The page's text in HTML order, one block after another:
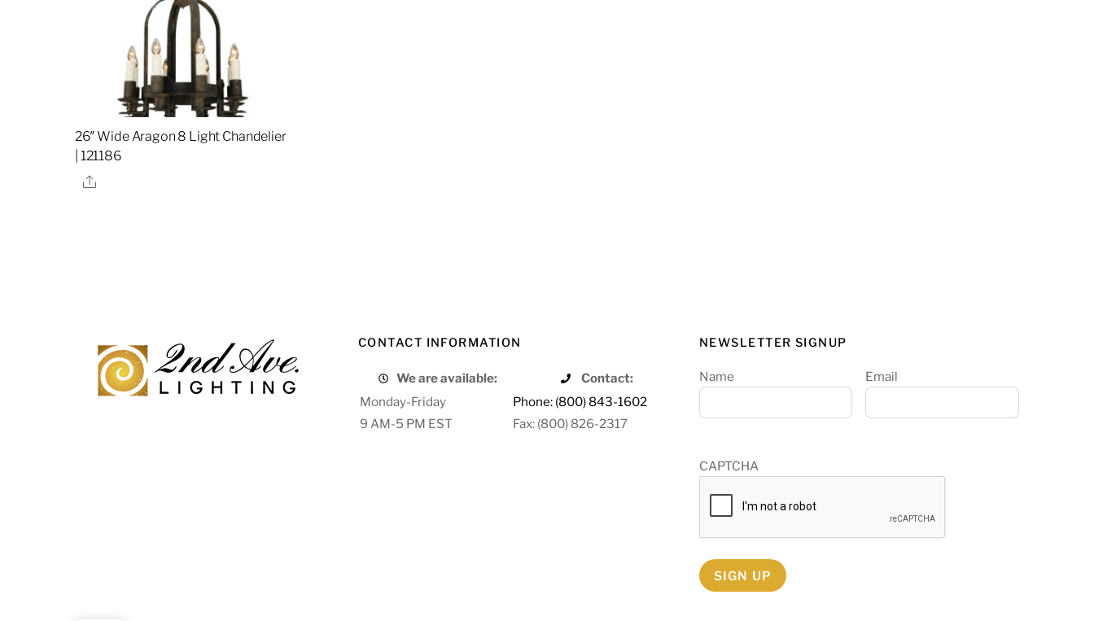
26″ Wide Aragon 8 Light Chandelier
| 121186
Share
CONTACT INFORMATION
We are available:
Contact:
Monday-Friday
Phone: (800) 843-1602
9 AM-5 PM EST
Fax: (800) 826-2317
NEWSLETTER SIGNUP
Name Email
CAPTCHA
SIGN UP